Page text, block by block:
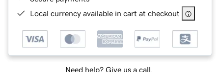
Local currency available in cart at checkout
Need help? Give us a call.